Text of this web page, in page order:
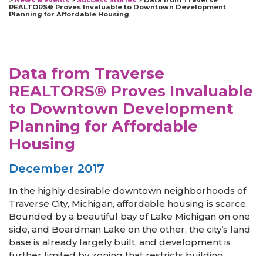
REALTORS® Proves Invaluable to Downtown Development
Planning for Affordable Housing
Data from Traverse
REALTORS® Proves Invaluable
to Downtown Development
Planning for Affordable
Housing
December 2017
In the highly desirable downtown neighborhoods of
Traverse City, Michigan, affordable housing is scarce.
Bounded by a beautiful bay of Lake Michigan on one
side, and Boardman Lake on the other, the city’s land
base is already largely built, and development is